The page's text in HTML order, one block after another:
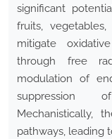
significant
fruits,
mitigate
through free
modulation of
suppression
Mechanistically,
pathways, leading